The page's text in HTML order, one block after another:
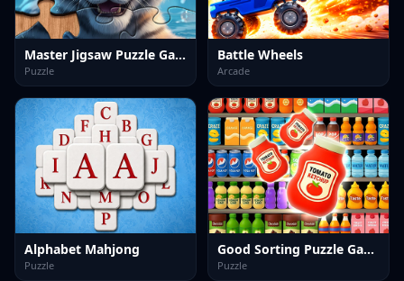
Master Jigsaw Puzzle Game
Puzzle
Battle Wheels
Arcade
Alphabet Mahjong
Puzzle
Good Sorting Puzzle Game
Puzzle